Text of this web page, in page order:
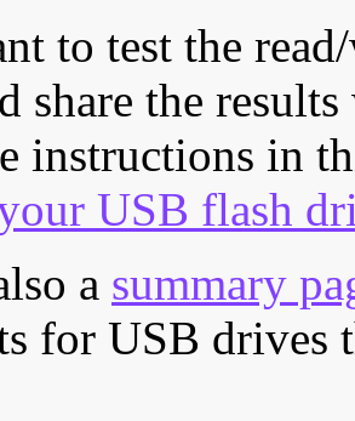
to test the
share the
instructions in
USB flash
a summary
for USB drives